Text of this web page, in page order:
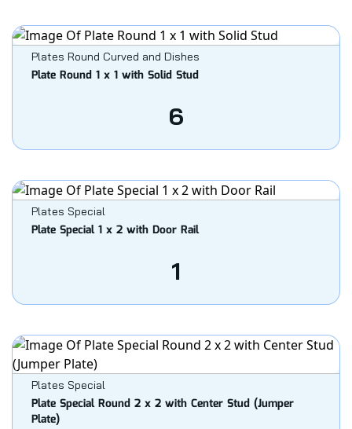
Plates Round Curved and Dishes
Plate Round 1 x 1 with Solid Stud
6
Plates Special
Plate Special 1 x 2 with Door Rail
1
Plates Special
Plate Special Round 2 x 2 with Center Stud (Jumper
Plate)